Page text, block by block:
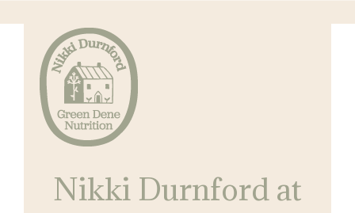
content
primary
sidebar
Nikki Durnford at
Green
Energised